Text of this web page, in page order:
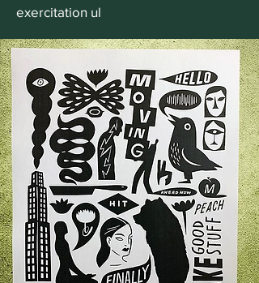
exercitation ul